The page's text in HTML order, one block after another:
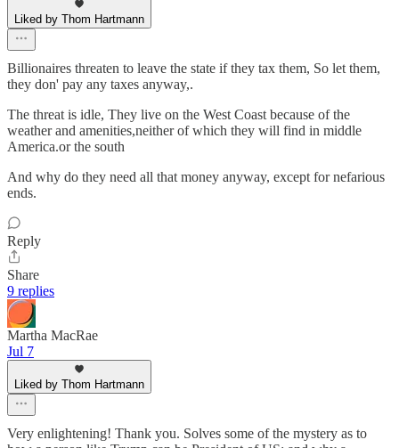
Liked by Thom Hartmann
Billionaires threaten to leave the state if they tax them, So let them,
they don' pay any taxes anyway,.
The threat is idle, They live on the West Coast because of the
weather and amenities,neither of which they will find in middle
America.or the south
And why do they need all that money anyway, except for nefarious
ends.
Reply
Share
9 replies
Martha MacRae
Jul 7
Liked by Thom Hartmann
Very enlightening! Thank you. Solves some of the mystery as to